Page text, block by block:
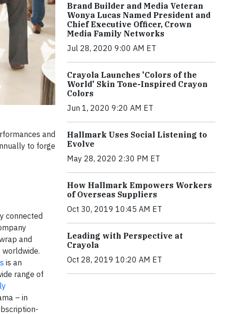
and
to forge
connected
and
is an
range of
– in
Brand Builder and Media Veteran
Wonya Lucas Named President and
Chief Executive Officer, Crown
Media Family Networks
Jul 28, 2020 9:00 AM ET
Crayola Launches 'Colors of the
World' Skin Tone-Inspired Crayon
Colors
Jun 1, 2020 9:20 AM ET
Hallmark Uses Social Listening to
Evolve
May 28, 2020 2:30 PM ET
How Hallmark Empowers Workers
of Overseas Suppliers
Oct 30, 2019 10:45 AM ET
Leading with Perspective at
Crayola
Oct 28, 2019 10:20 AM ET